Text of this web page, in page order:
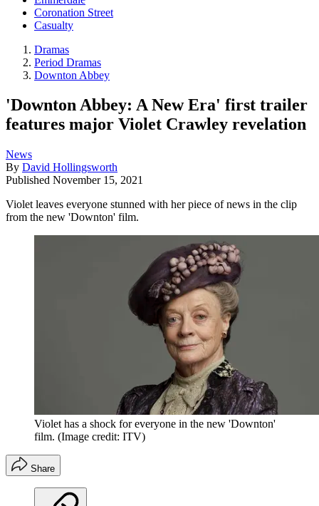
Coronation Street
Casualty
Dramas
Period Dramas
Downton Abbey
'Downton Abbey: A New Era' first trailer
features major Violet Crawley revelation
News
By David Hollingsworth
Published November 15, 2021
Violet leaves everyone stunned with her piece of news in the clip
from the new 'Downton' film.
Violet has a shock for everyone in the new 'Downton'
film. (Image credit: ITV)
Share